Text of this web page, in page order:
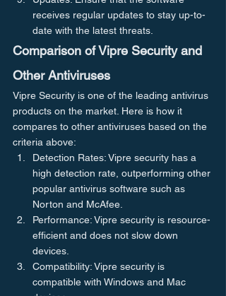
receives regular updates to stay up-to-
date with the latest threats.
Comparison of Vipre Security and
Other Antiviruses
Vipre Security is one of the leading antivirus
products on the market. Here is how it
compares to other antiviruses based on the
criteria above:
Detection Rates: Vipre security has a
high detection rate, outperforming other
popular antivirus software such as
Norton and McAfee.
Performance: Vipre security is resource-
efficient and does not slow down
devices.
Compatibility: Vipre security is
compatible with Windows and Mac